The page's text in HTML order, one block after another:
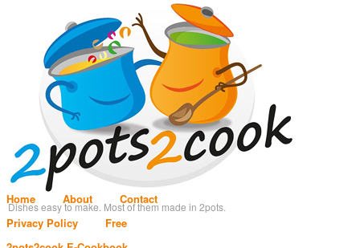
Dishes easy to make. Most of them made in 2pots.
Home About
Contact
Privacy Policy
Free